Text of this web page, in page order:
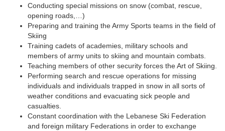
Conducting special missions on snow (combat, rescue,
opening roads,…)
Preparing and training the Army Sports teams in the field of
Skiing
Training cadets of academies, military schools and
members of army units to skiing and mountain combats.
Teaching members of other security forces the Art of Skiing.
Performing search and rescue operations for missing
individuals and individuals trapped in snow in all sorts of
weather conditions and evacuating sick people and
casualties.
Constant coordination with the Lebanese Ski Federation
and foreign military Federations in order to exchange